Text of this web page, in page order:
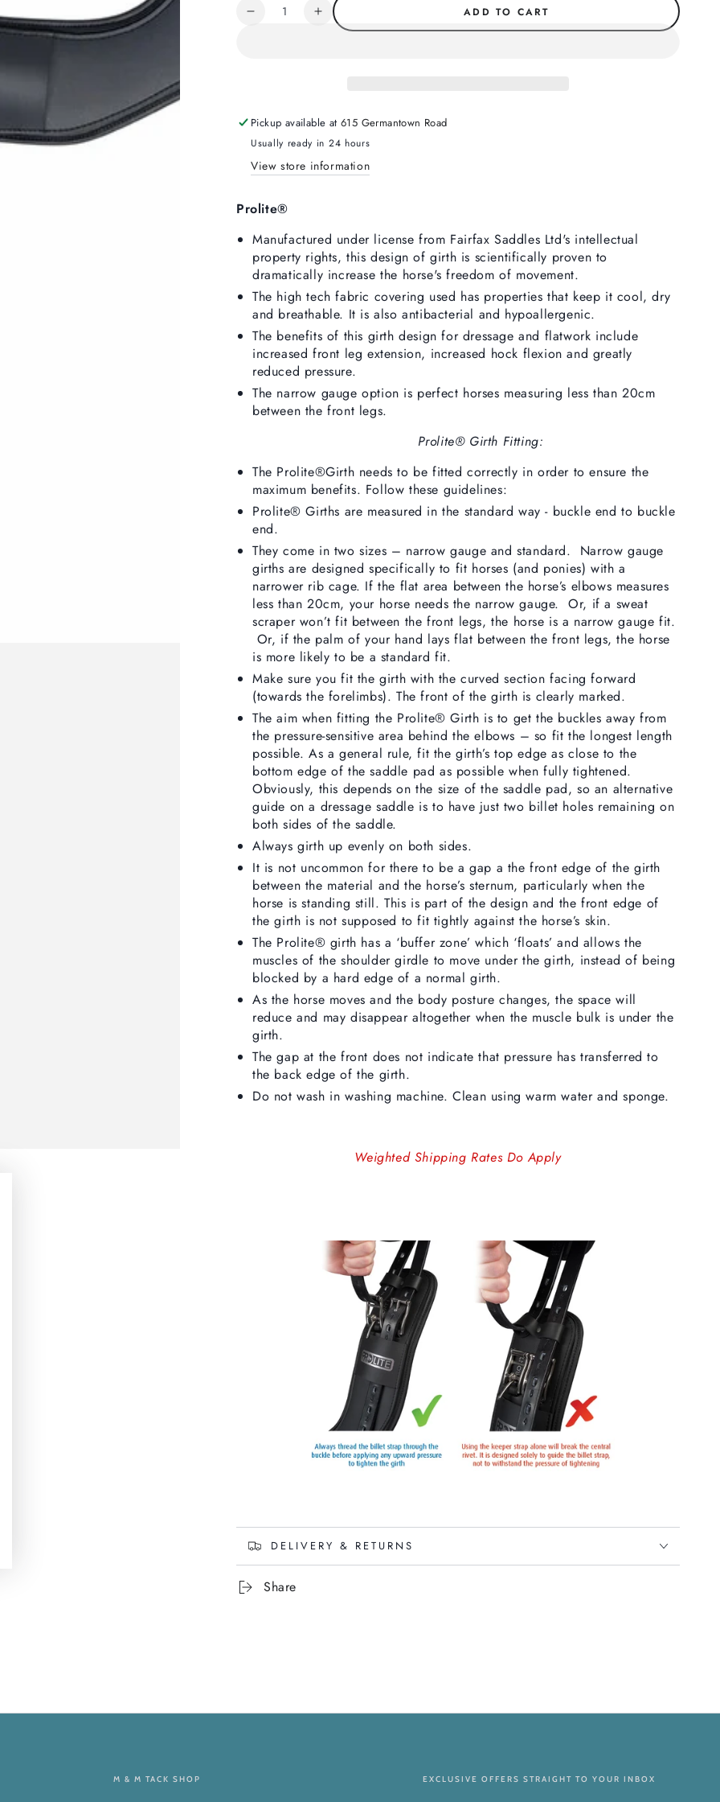
Quantity
Decrease
Narrow
Gauge
Increase
quantity
Narrow
Gauge
ADD TO CART
Pickup available at615 Germantown Road
Usually ready in 24 hours
View store information
Prolite®
Manufactured under license from Fairfax Saddles Ltd's intellectual
property rights, this design of girth is scientifically proven to
dramatically increase the horse's freedom of movement.
The high tech fabric covering used has properties that keep it cool, dry
and breathable. It is also antibacterial and hypoallergenic.
The benefits of this girth design for dressage and flatwork include
increased front leg extension, increased hock flexion and greatly
reduced pressure.
The narrow gauge option is perfect horses measuring less than 20cm
between the front legs.
Prolite® Girth Fitting:
The Prolite®Girth needs to be fitted correctly in order to ensure the
maximum benefits. Follow these guidelines:
Prolite® Girths are measured in the standard way - buckle end to buckle
end.
They come in two sizes – narrow gauge and standard. Narrow gauge
girths are designed specifically to fit horses (and ponies) with a
narrower rib cage. If the flat area between the horse’s elbows measures
less than 20cm, your horse needs the narrow gauge. Or, if a sweat
scraper won’t fit between the front legs, the horse is a narrow gauge fit.
Or, if the palm of your hand lays flat between the front legs, the horse
is more likely to be a standard fit.
Make sure you fit the girth with the curved section facing forward
(towards the forelimbs). The front of the girth is clearly marked.
The aim when fitting the Prolite® Girth is to get the buckles away from
the pressure-sensitive area behind the elbows – so fit the longest length
possible. As a general rule, fit the girth’s top edge as close to the
bottom edge of the saddle pad as possible when fully tightened.
Obviously, this depends on the size of the saddle pad, so an alternative
guide on a dressage saddle is to have just two billet holes remaining on
both sides of the saddle.
Always girth up evenly on both sides.
It is not uncommon for there to be a gap a the front edge of the girth
between the material and the horse’s sternum, particularly when the
horse is standing still. This is part of the design and the front edge of
the girth is not supposed to fit tightly against the horse’s skin.
The Prolite® girth has a ‘buffer zone’ which ‘floats’ and allows the
muscles of the shoulder girdle to move under the girth, instead of being
blocked by a hard edge of a normal girth.
As the horse moves and the body posture changes, the space will
reduce and may disappear altogether when the muscle bulk is under the
girth.
The gap at the front does not indicate that pressure has transferred to
the back edge of the girth.
Do not wash in washing machine. Clean using warm water and sponge.
Weighted Shipping Rates Do Apply
DELIVERY & RETURNS
Share
M & M TACK SHOP EXCLUSIVE OFFERS STRAIGHT TO YOUR INBOX